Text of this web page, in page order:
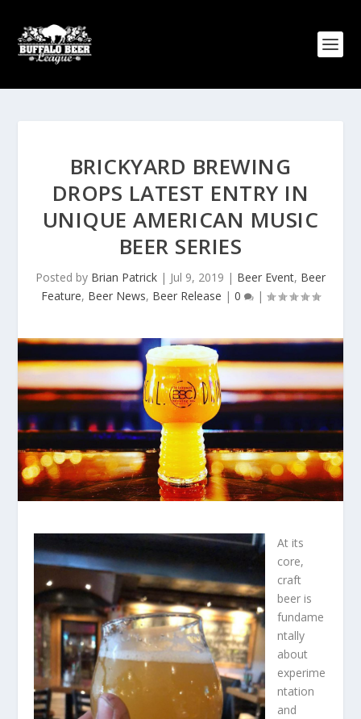
BRICKYARD BREWING
DROPS LATEST ENTRY IN
UNIQUE AMERICAN MUSIC
BEER SERIES
Posted by Brian Patrick | Jul 9, 2019 | Beer Event, Beer
Feature, Beer News, Beer Release | 0 |
At its
core,
craft
beer is
fundame
ntally
about
experime
ntation
and